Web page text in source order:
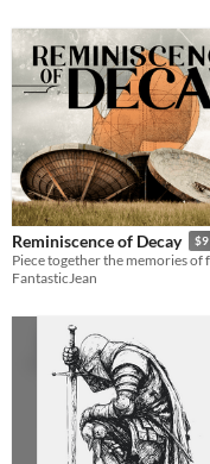
Reminiscence of Decay $9
FantasticJean